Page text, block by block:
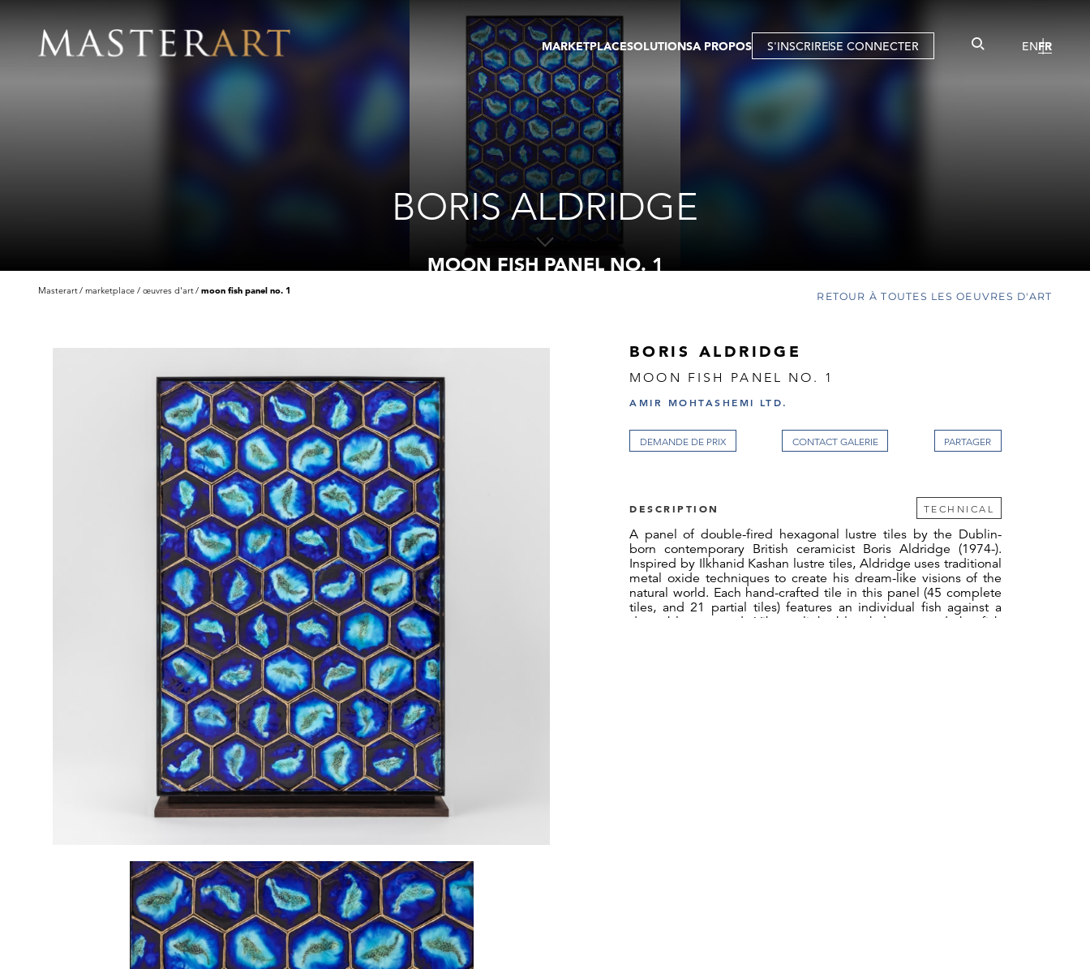
MARKETPLACE
OEUVRES D'ART
GALERIES
TOURS VIRTUELS
PUBLICATIONS
EVENTS
SOLUTIONSA PROPOS S'INSCRIRESE CONNECTER ENFR
BORIS ALDRIDGE
MOON FISH PANEL NO. 1
Masterart marketplace œuvres d'art moon fish panel no. 1 RETOUR À TOUTES LES OEUVRES D'ART
BORIS ALDRIDGE
MOON FISH PANEL NO. 1
AMIR MOHTASHEMI LTD.
DEMANDE DE PRIX CONTACT GALERIE
DESCRIPTION TECHNICAL
A panel of double-fired hexagonal lustre tiles by the Dublin-
born contemporary British ceramicist Boris Aldridge (1974-).
Inspired by Ilkhanid Kashan lustre tiles, Aldridge uses traditional
metal oxide techniques to create his dream-like visions of the
natural world. Each hand-crafted tile in this panel (45 complete
tiles, and 21 partial tiles) features an individual fish against a
deep blue ground. Vibrant light blue halos around the fish